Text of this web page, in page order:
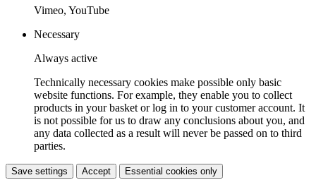
Vimeo, YouTube
Necessary
Always active
Technically necessary cookies make possible only basic
website functions. For example, they enable you to collect
products in your basket or log in to your customer account. It
is not possible for us to draw any conclusions about you, and
any data collected as a result will never be passed on to third
parties.
Save settings Accept Essential cookies only